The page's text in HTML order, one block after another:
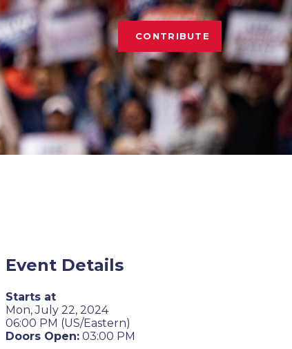
CONTRIBUTE
Event Details
Starts at
Mon, July 22, 2024
06:00 PM (US/Eastern)
Doors Open: 03:00 PM